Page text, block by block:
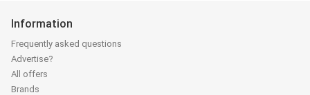
Information
Frequently asked questions
Advertise?
All offers
Brands